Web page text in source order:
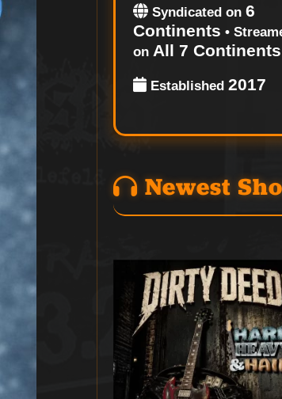
Syndicated on6
Continents •
onAll 7 Continents
Established2017
Newest